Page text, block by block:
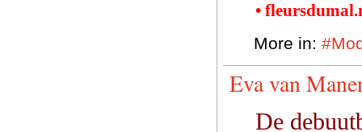
•
More in:
Eva van
De